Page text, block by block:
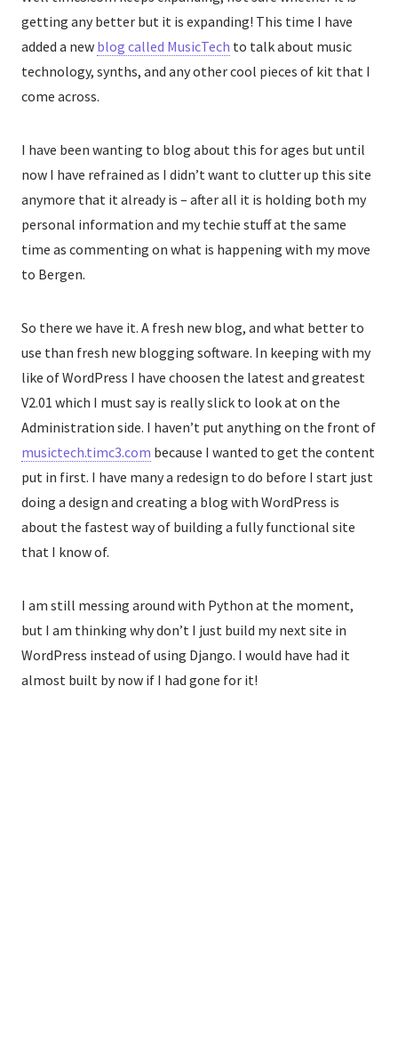
getting any better but it is expanding! This time I have
added a new blog called MusicTech to talk about music
technology, synths, and any other cool pieces of kit that I
come across.
I have been wanting to blog about this for ages but until
now I have refrained as I didn’t want to clutter up this site
anymore that it already is – after all it is holding both my
personal information and my techie stuff at the same
time as commenting on what is happening with my move
to Bergen.
So there we have it. A fresh new blog, and what better to
use than fresh new blogging software. In keeping with my
like of WordPress I have choosen the latest and greatest
V2.01 which I must say is really slick to look at on the
Administration side. I haven’t put anything on the front of
musictech.timc3.com because I wanted to get the content
put in first. I have many a redesign to do before I start just
doing a design and creating a blog with WordPress is
about the fastest way of building a fully functional site
that I know of.
I am still messing around with Python at the moment,
but I am thinking why don’t I just build my next site in
WordPress instead of using Django. I would have had it
almost built by now if I had gone for it!